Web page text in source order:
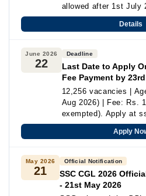
allowed after 1st July
Details
June 2026
22
Deadline
Last Date to Apply
Fee Payment by
12,256 vacancies |
Aug 2026) | Fee: Rs.
exempted). Apply at
Apply
May 2026
21
Official Notification
SSC CGL 2026
- 21st May 2026